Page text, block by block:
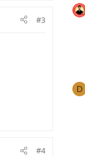
#3
#4
D